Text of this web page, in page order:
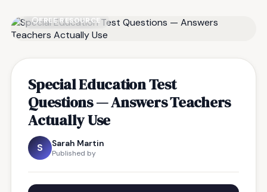
FREE RESOURCE
Special Education Test
Questions — Answers Teachers
Actually Use
S Sarah Martin
Published by